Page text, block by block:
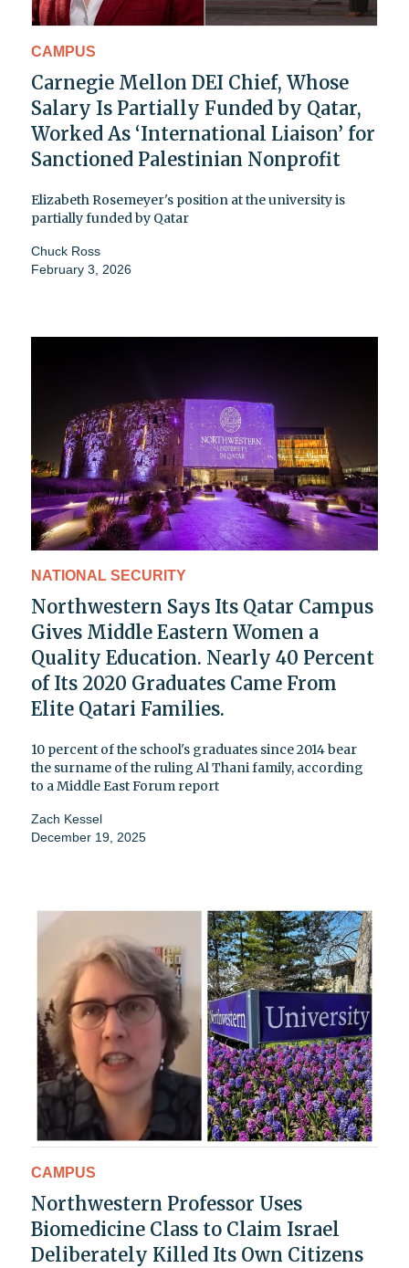
CAMPUS
Carnegie Mellon DEI Chief, Whose
Salary Is Partially Funded by Qatar,
Worked As ‘International Liaison’ for
Sanctioned Palestinian Nonprofit
Elizabeth Rosemeyer's position at the university is
partially funded by Qatar
Chuck Ross
February 3, 2026
NATIONAL SECURITY
Northwestern Says Its Qatar Campus
Gives Middle Eastern Women a
Quality Education. Nearly 40 Percent
of Its 2020 Graduates Came From
Elite Qatari Families.
10 percent of the school's graduates since 2014 bear
the surname of the ruling Al Thani family, according
to a Middle East Forum report
Zach Kessel
December 19, 2025
CAMPUS
Northwestern Professor Uses
Biomedicine Class to Claim Israel
Deliberately Killed Its Own Citizens